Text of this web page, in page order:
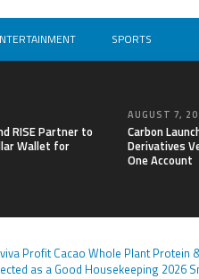
SPORTS
RISE Partner to
Wallet for
AUGUST 7,
Carbon
Derivatives
One Account
Profit Cacao Whole Plant Protein
as a Good Housekeeping 2026